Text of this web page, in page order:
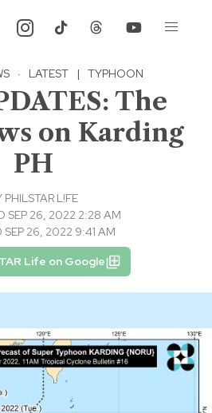
· LATEST | TYPHOON
The
on Karding
PH
PHILSTAR L!FE
SEP 26, 2022 2:28 AM
SEP 26, 2022 9:41 AM
Life on Google